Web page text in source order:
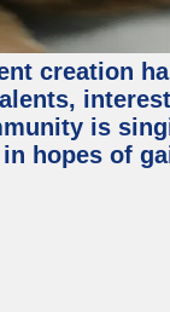
creation
is
hopes of